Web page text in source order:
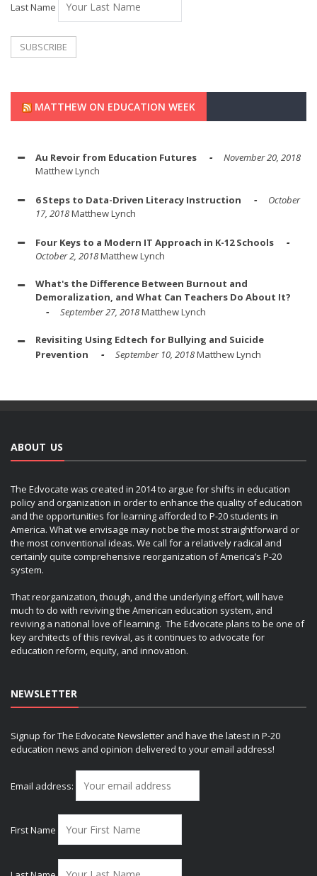
Last Name
MATTHEW ON EDUCATION WEEK
Au Revoir from Education Futures
November 20, 2018
Matthew Lynch
6 Steps to Data-Driven Literacy Instruction
October
17, 2018Matthew Lynch
Four Keys to a Modern IT Approach in K-12 Schools
October 2, 2018Matthew Lynch
What's the Difference Between Burnout and
Demoralization, and What Can Teachers Do About It?
September 27, 2018Matthew Lynch
Revisiting Using Edtech for Bullying and Suicide
Prevention
September 10, 2018Matthew Lynch
ABOUT US
The Edvocate was created in 2014 to argue for shifts in education
policy and organization in order to enhance the quality of education
and the opportunities for learning afforded to P-20 students in
America. What we envisage may not be the most straightforward or
the most conventional ideas. We call for a relatively radical and
certainly quite comprehensive reorganization of America’s P-20
system.
That reorganization, though, and the underlying effort, will have
much to do with reviving the American education system, and
reviving a national love of learning. The Edvocate plans to be one of
key architects of this revival, as it continues to advocate for
education reform, equity, and innovation.
NEWSLETTER
Signup for The Edvocate Newsletter and have the latest in P-20
education news and opinion delivered to your email address!
Email address:
First Name